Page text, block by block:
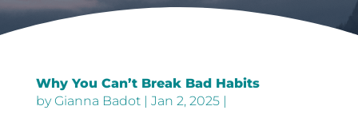
Why You Can’t Break Bad Habits
byGianna Badot| Jan 2, 2025|